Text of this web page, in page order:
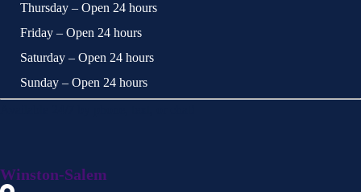
Thursday – Open 24 hours
Friday – Open 24 hours
Saturday – Open 24 hours
Sunday – Open 24 hours
Winston-Salem